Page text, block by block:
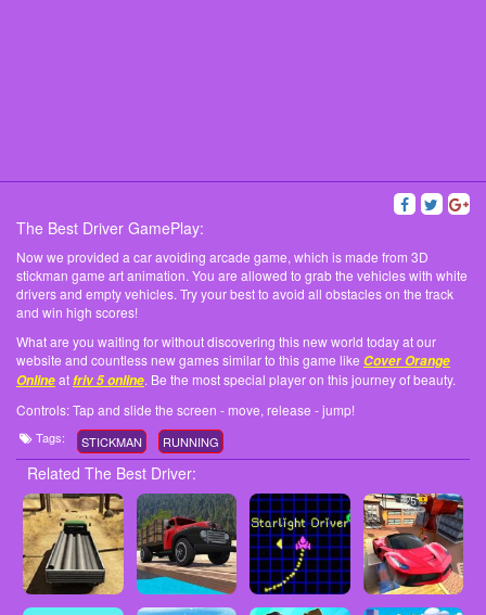
The Best Driver GamePlay:
Now we provided a car avoiding arcade game, which is made from 3D
stickman game art animation. You are allowed to grab the vehicles with white
drivers and empty vehicles. Try your best to avoid all obstacles on the track
and win high scores!
What are you waiting for without discovering this new world today at our
website and countless new games similar to this game like Cover Orange
Onlineatfriv 5 online. Be the most special player on this journey of beauty.
Controls: Tap and slide the screen - move, release - jump!
Tags: STICKMAN RUNNING
Related The Best Driver: